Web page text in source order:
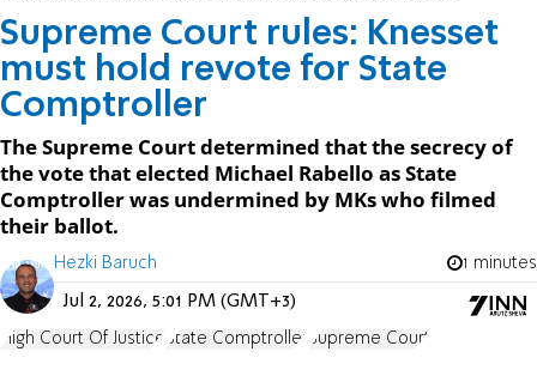
Supreme Court rules: Knesset
must hold revote for State
Comptroller
The Supreme Court determined that the secrecy of
the vote that elected Michael Rabello as State
Comptroller was undermined by MKs who filmed
their ballot.
Hezki Baruch 1 minutes
Jul 2, 2026, 5:01 PM (GMT+3)
High Court Of Justice State Comptroller Supreme Court